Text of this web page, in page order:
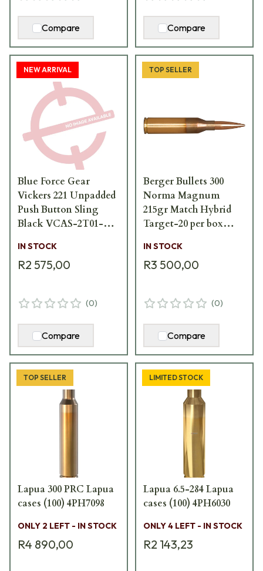
Compare Compare
NEW ARRIVAL
Blue Force Gear
Vickers 221 Unpadded
Push Button Sling
Black VCAS-2T01-
IN STOCK
R2 575,00
(0)
Compare
TOP SELLER
Berger Bullets 300
Norma Magnum
215gr Match Hybrid
Target-20 per box
IN STOCK
R3 500,00
(0)
Compare
TOP SELLER
Lapua 300 PRC Lapua
cases (100) 4PH7098
ONLY 2 LEFT - IN STOCK
R4 890,00
LIMITED STOCK
Lapua 6.5-284 Lapua
cases (100) 4PH6030
ONLY 4 LEFT - IN STOCK
R2 143,23